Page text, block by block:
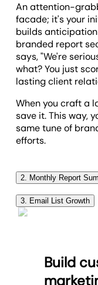
An attention-
facade; it's your
builds
branded report
says, "We're
what? You just
lasting client
When you craft a
save it. This way,
same tune of
efforts.
2. Monthly Report
An essential part
agreements with
email
3. Email List Growth
The report
that have
number and chart
Build